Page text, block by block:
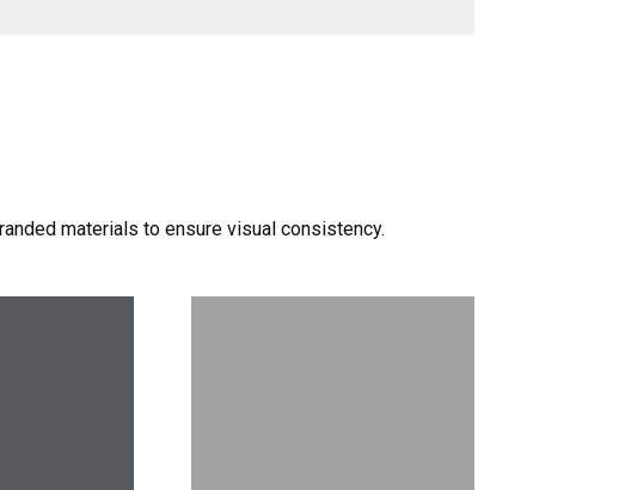
materials to ensure visual consistency.